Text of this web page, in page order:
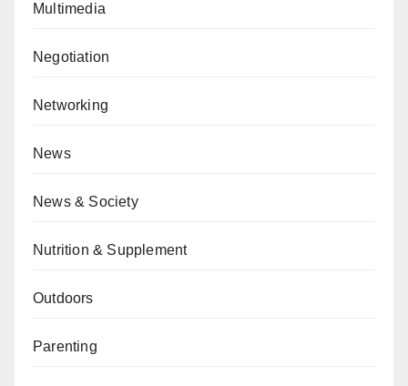
Multimedia
Negotiation
Networking
News
News & Society
Nutrition & Supplement
Outdoors
Parenting